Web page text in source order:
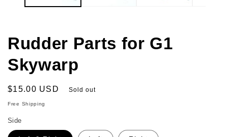
Rudder Parts for G1
Skywarp
Regular
price
$15.00 USD Sold out
Free Shipping
Side